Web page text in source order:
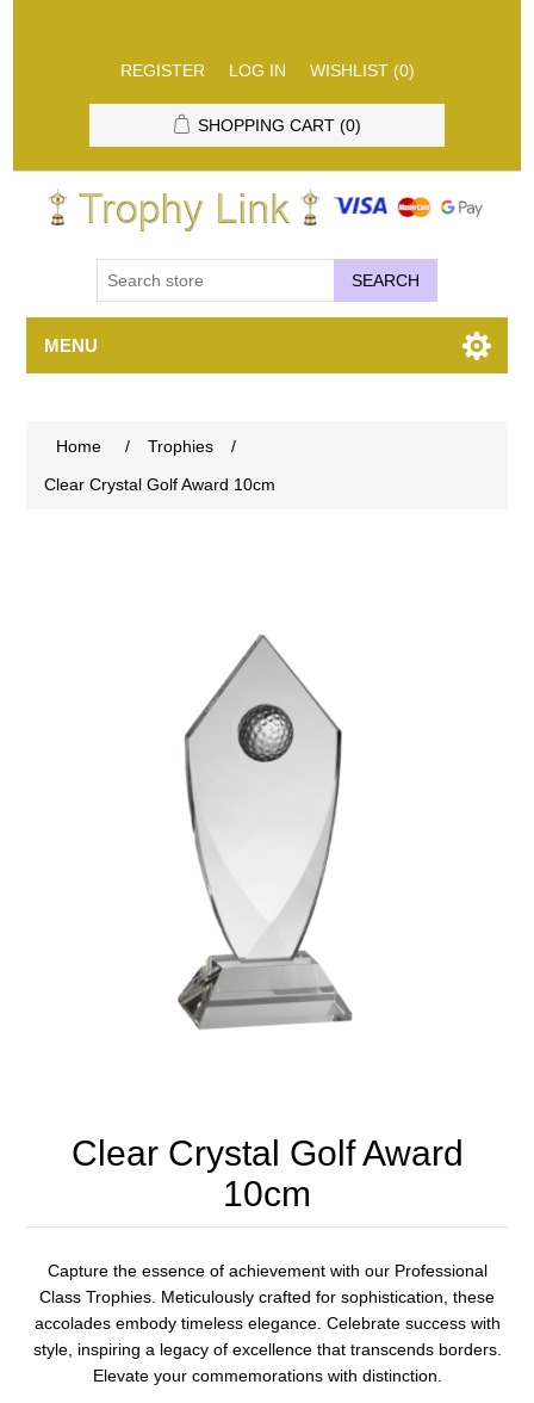
REGISTER LOG IN WISHLIST (0)
SHOPPING CART (0)
SEARCH
MENU
Home / Trophies
/
Clear Crystal Golf Award 10cm
Clear Crystal Golf Award
10cm
Capture the essence of achievement with our Professional
Class Trophies. Meticulously crafted for sophistication, these
accolades embody timeless elegance. Celebrate success with
style, inspiring a legacy of excellence that transcends borders.
Elevate your commemorations with distinction.